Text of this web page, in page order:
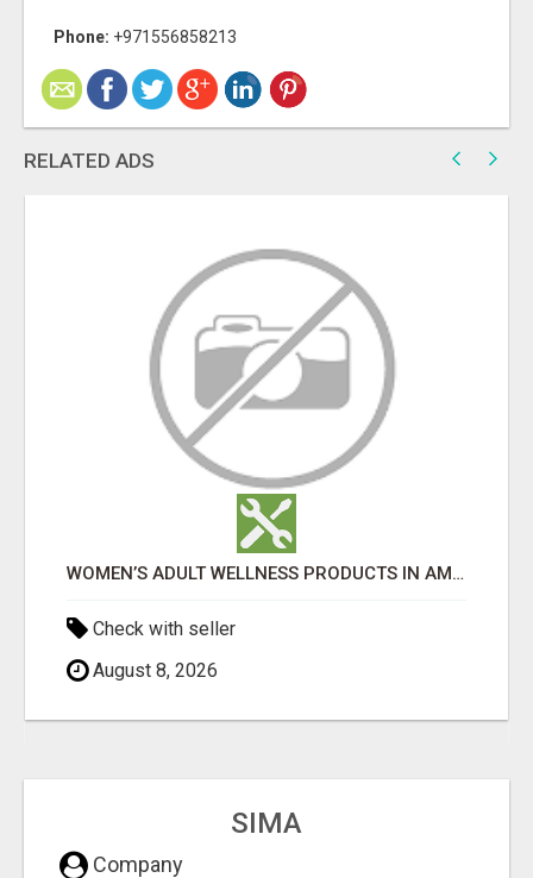
Phone: +971556858213​
RELATED ADS
WOMEN’S ADULT WELLNESS PRODUCTS IN AMBALA | DISCREET SAME-DAY & NEXT-DAY DELIVERY
Check with seller
August 8, 2026
SIMA
Company